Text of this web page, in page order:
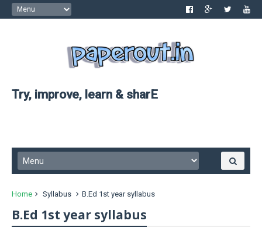
Try, improve, learn & sharE
Home Syllabus B.Ed 1st year syllabus
B.Ed 1st year syllabus